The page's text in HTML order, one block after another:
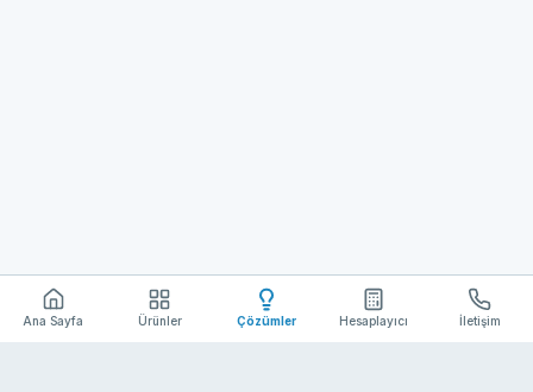
Ana Sayfa Ürünler Çözümler Hesaplayıcı İletişim